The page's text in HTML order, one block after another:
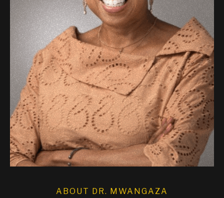
ABOUT DR. MWANGAZA